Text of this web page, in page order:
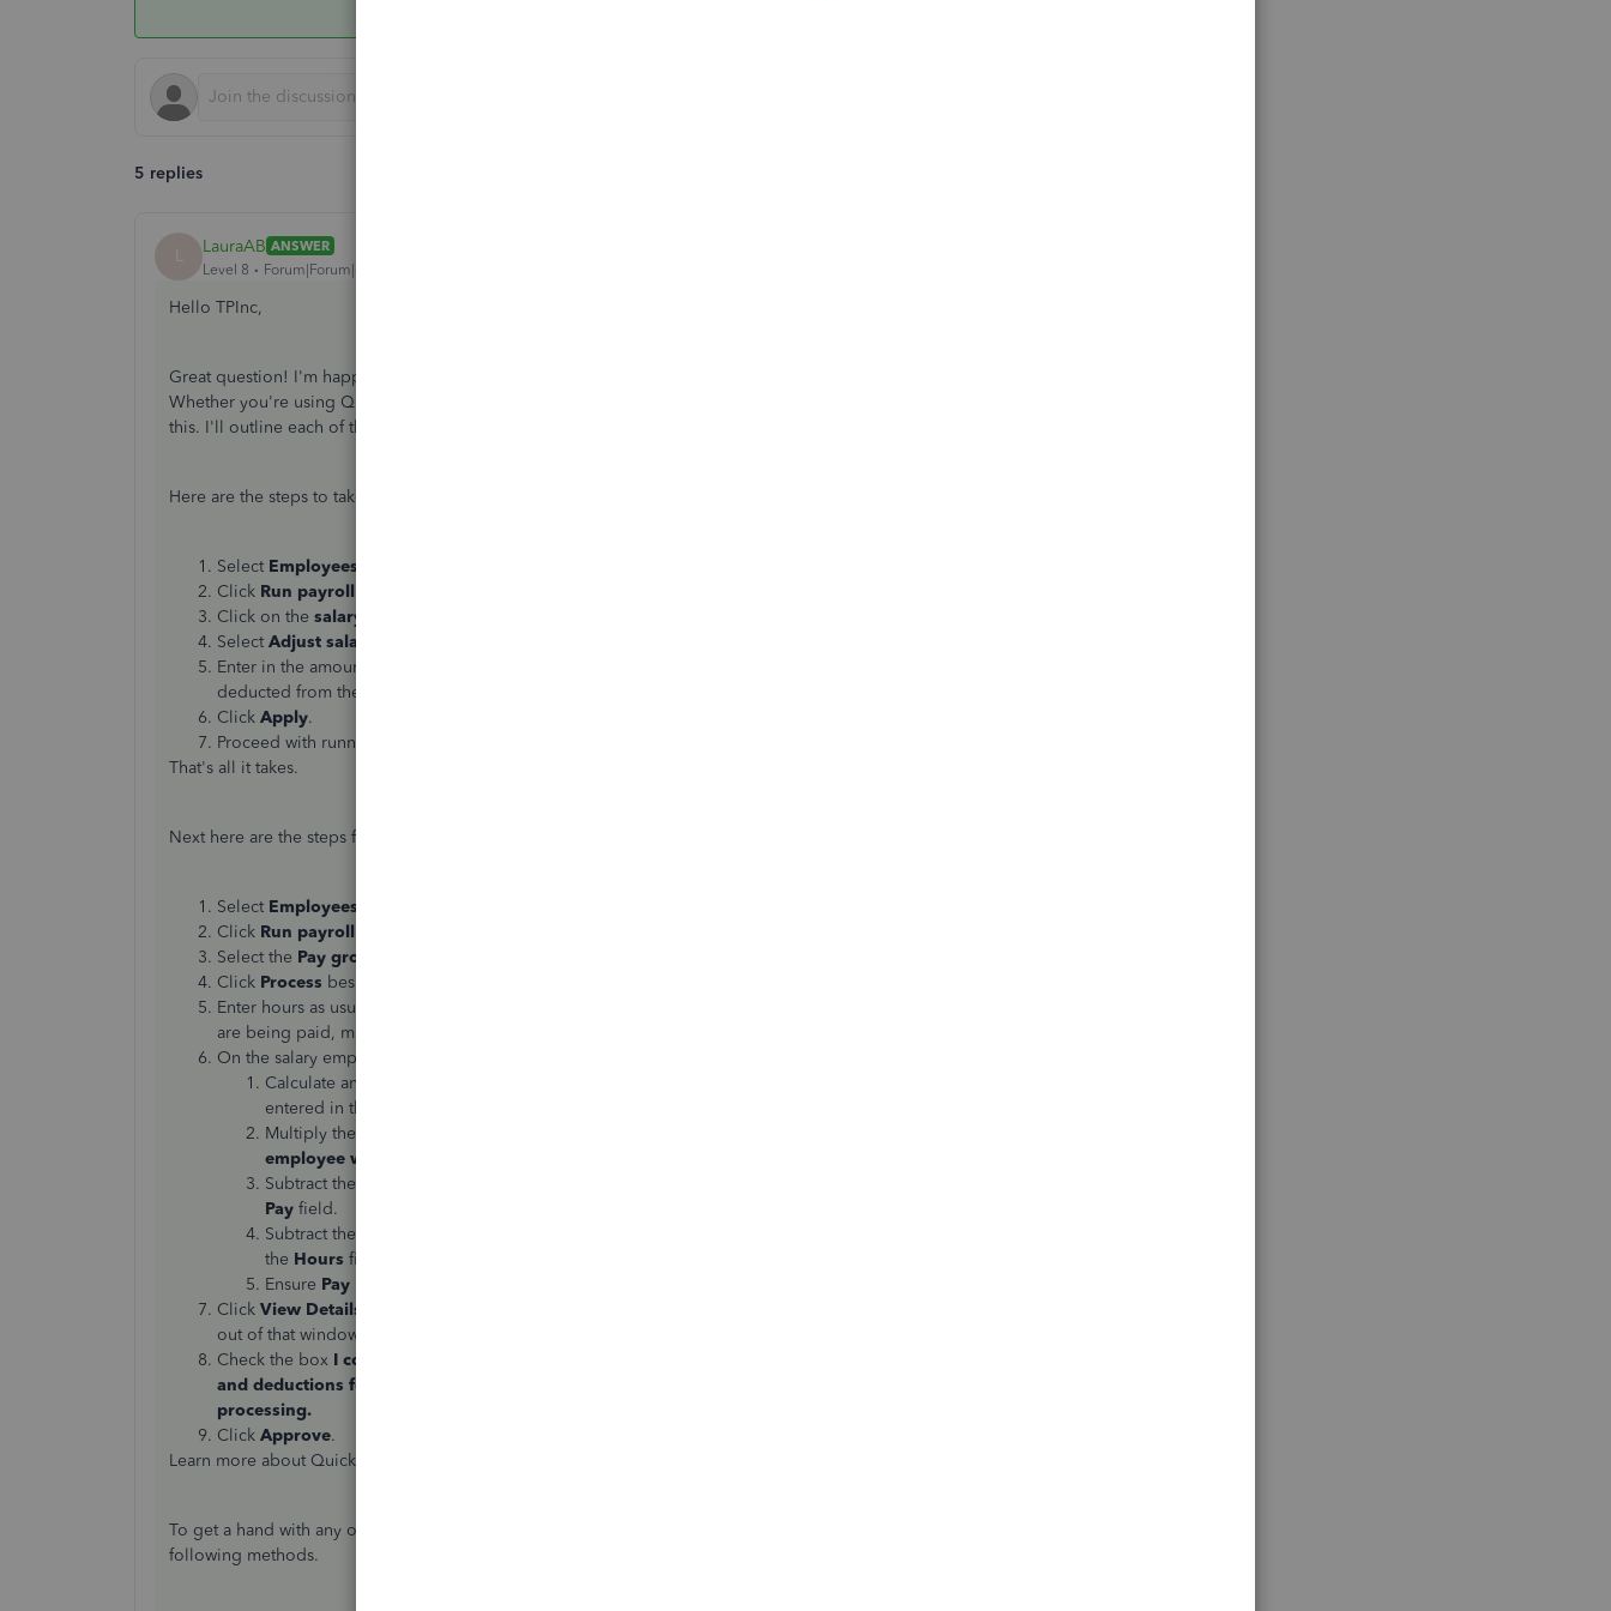
5 replies
L LauraAB ANSWER
Level 8
Forum|Forum|6 years ago
Hello TPInc,
Great question! I'm happy to help you with recording the vacation overage for your salaried employee.
Whether you're using QuickBooks Online's Standard or Advanced Payroll service, there's a way to do
this. I'll outline each of the options below.
Here are the steps to take for
Select Employees
Click Run payroll
Click on the salary amount
Select Adjust salary this time only
Enter in the amount of hours the employee went over in vacation. These hours will be unpaid and
deducted from their normal salary.
Click Apply.
Proceed with running payroll.
That's all it takes.
Next here are the steps for
Select Employees
Click Run payroll
Select the Pay group
Click Process beside the appropriate
Enter hours as usual for your
are being paid, make sure to toggle to
On the salary employee screen, follow these steps.
Calculate an
entered in the first column.
Multiply the
employee went over
Subtract the
Pay field.
Subtract the preset
the Hours field in the first column.
Ensure Pay
Click View Details
out of that window when done.
Check the box I confirm that I have reviewed the details for this payroll, the hours, earnings
and deductions for all employees. All numbers have been verified and are ready for final
processing.
Click Approve.
Learn more about QuickBooks Online's payroll services here:
To get a hand with any of these steps, feel free to get in touch with our support team using one of the
following methods.